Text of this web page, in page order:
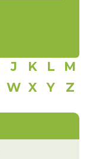
J K L
M
W X Y Z